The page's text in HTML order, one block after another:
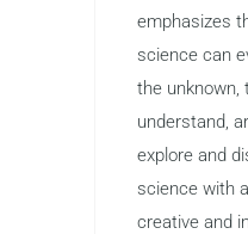
emphasizes
science can
the unknown,
understand,
explore and
science with
creative and